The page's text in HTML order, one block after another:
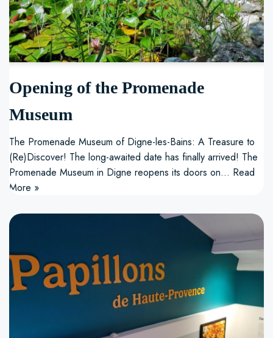
Opening of the Promenade
Museum
The Promenade Museum of Digne-les-Bains: A Treasure to
(Re)Discover! The long-awaited date has finally arrived! The
Promenade Museum in Digne reopens its doors on… Read
More »